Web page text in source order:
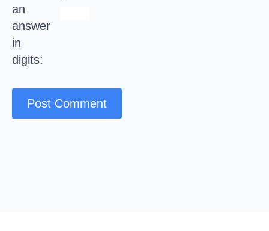
an
answer
in
digits: